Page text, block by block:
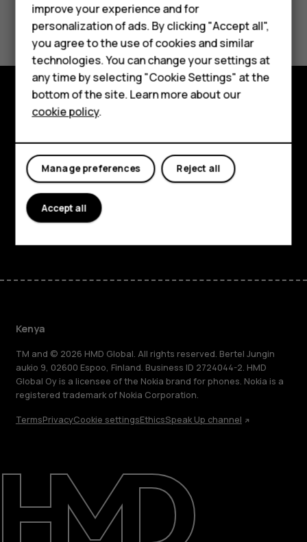
Smartphones
Feature phones
Accessories
Tablets
About
Support
Did you find this helpful?
Yes No
Explore
About
Planet and people
Support
FacebookInstagram
Tiktok
Kenya
TM and © 2026 HMD Global. All rights reserved. Bertel Jungin
aukio 9, 02600 Espoo, Finland. Business ID 2724044-2. HMD
Global Oy is a licensee of the Nokia brand for phones. Nokia is a
registered trademark of Nokia Corporation.
TermsPrivacyCookie settingsEthicsSpeak Up channel
improve your experience and for
personalization of ads. By clicking "Accept all",
you agree to the use of cookies and similar
technologies. You can change your settings at
any time by selecting "Cookie Settings" at the
bottom of the site. Learn more about our
cookie policy.
Reject all
Manage preferences
Accept all